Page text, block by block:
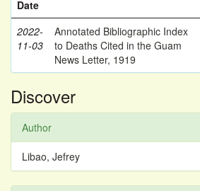
Date
2022-
11-03
Annotated Bibliographic Index
to Deaths Cited in the Guam
News Letter, 1919
Discover
Author
Libao, Jefrey